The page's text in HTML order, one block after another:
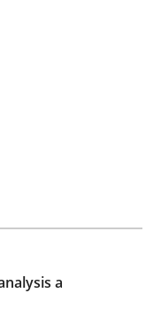
on it soon. We
a